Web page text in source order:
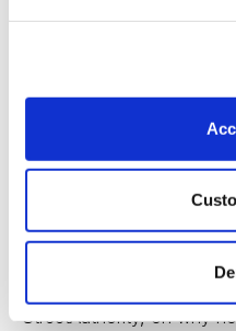
Cabot Wealth Advisory 7/
Stock Until You Read This
Pasternak, Editor of High-
StreetAuthority, on why